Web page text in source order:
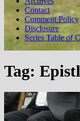
Contact
Comment Policy
Disclosure
Series Table of
Tag: